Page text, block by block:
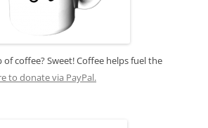
coffee? Sweet! Coffee helps fuel the
to donate via PayPal.